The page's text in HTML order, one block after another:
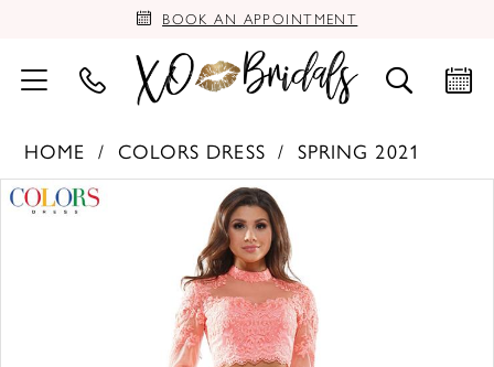
BOOK AN APPOINTMENT
HOME COLORS DRESS
SPRING 2021
Products
Views
Skip
PAUSE AUTOPLAY
PREVIOUS SLIDE
NEXT SLIDE
0